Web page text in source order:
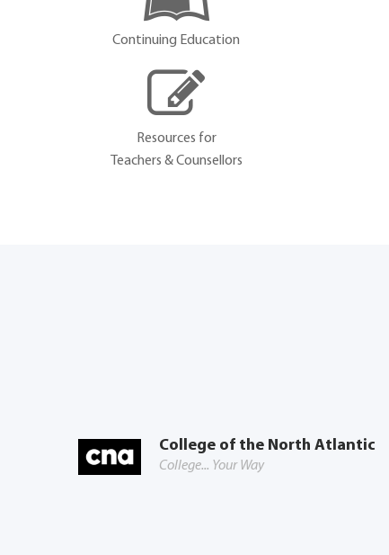
Continuing Education
Resources for
Teachers & Counsellors
College of the North Atlantic
College... Your Way